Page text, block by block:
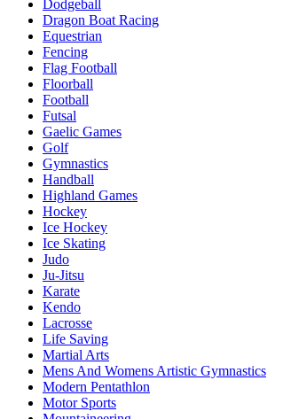
Dodgeball
Dragon Boat Racing
Equestrian
Fencing
Flag Football
Floorball
Football
Futsal
Gaelic Games
Golf
Gymnastics
Handball
Highland Games
Hockey
Ice Hockey
Ice Skating
Judo
Ju-Jitsu
Karate
Kendo
Lacrosse
Life Saving
Martial Arts
Mens And Womens Artistic Gymnastics
Modern Pentathlon
Motor Sports